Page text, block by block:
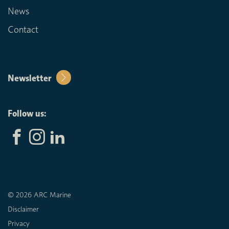
News
Contact
Newsletter
Follow us:
© 2026 ARC Marine
Disclaimer
Privacy